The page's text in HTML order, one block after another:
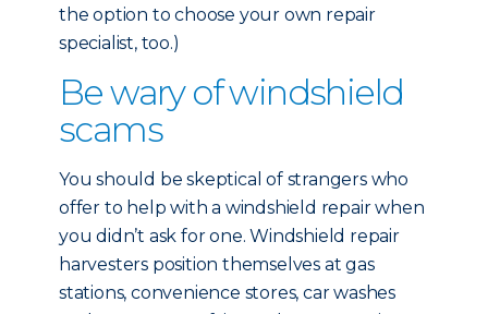
the option to choose your own repair
specialist, too.)
Be wary of windshield
scams
You should be skeptical of strangers who
offer to help with a windshield repair when
you didn’t ask for one. Windshield repair
harvesters position themselves at gas
stations, convenience stores, car washes